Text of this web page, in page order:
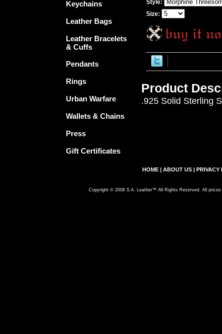
Style:
Size:
Product
.925 Solid Sterling
Keychains
Leather Bags
Leather Bracelets
& Cuffs
Pendants
Rings
Urban Warfare
Wallets & Chains
Press
Gift Certificates
HOME | ABOUT US | PRIVACY
Copyright © 2008 S.A. Leather™ All Rights Reserved. All